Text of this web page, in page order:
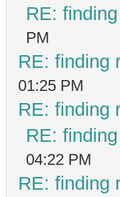
RE:
PM
RE: finding
01:25 PM
RE: finding
RE:
04:22 PM
RE: finding